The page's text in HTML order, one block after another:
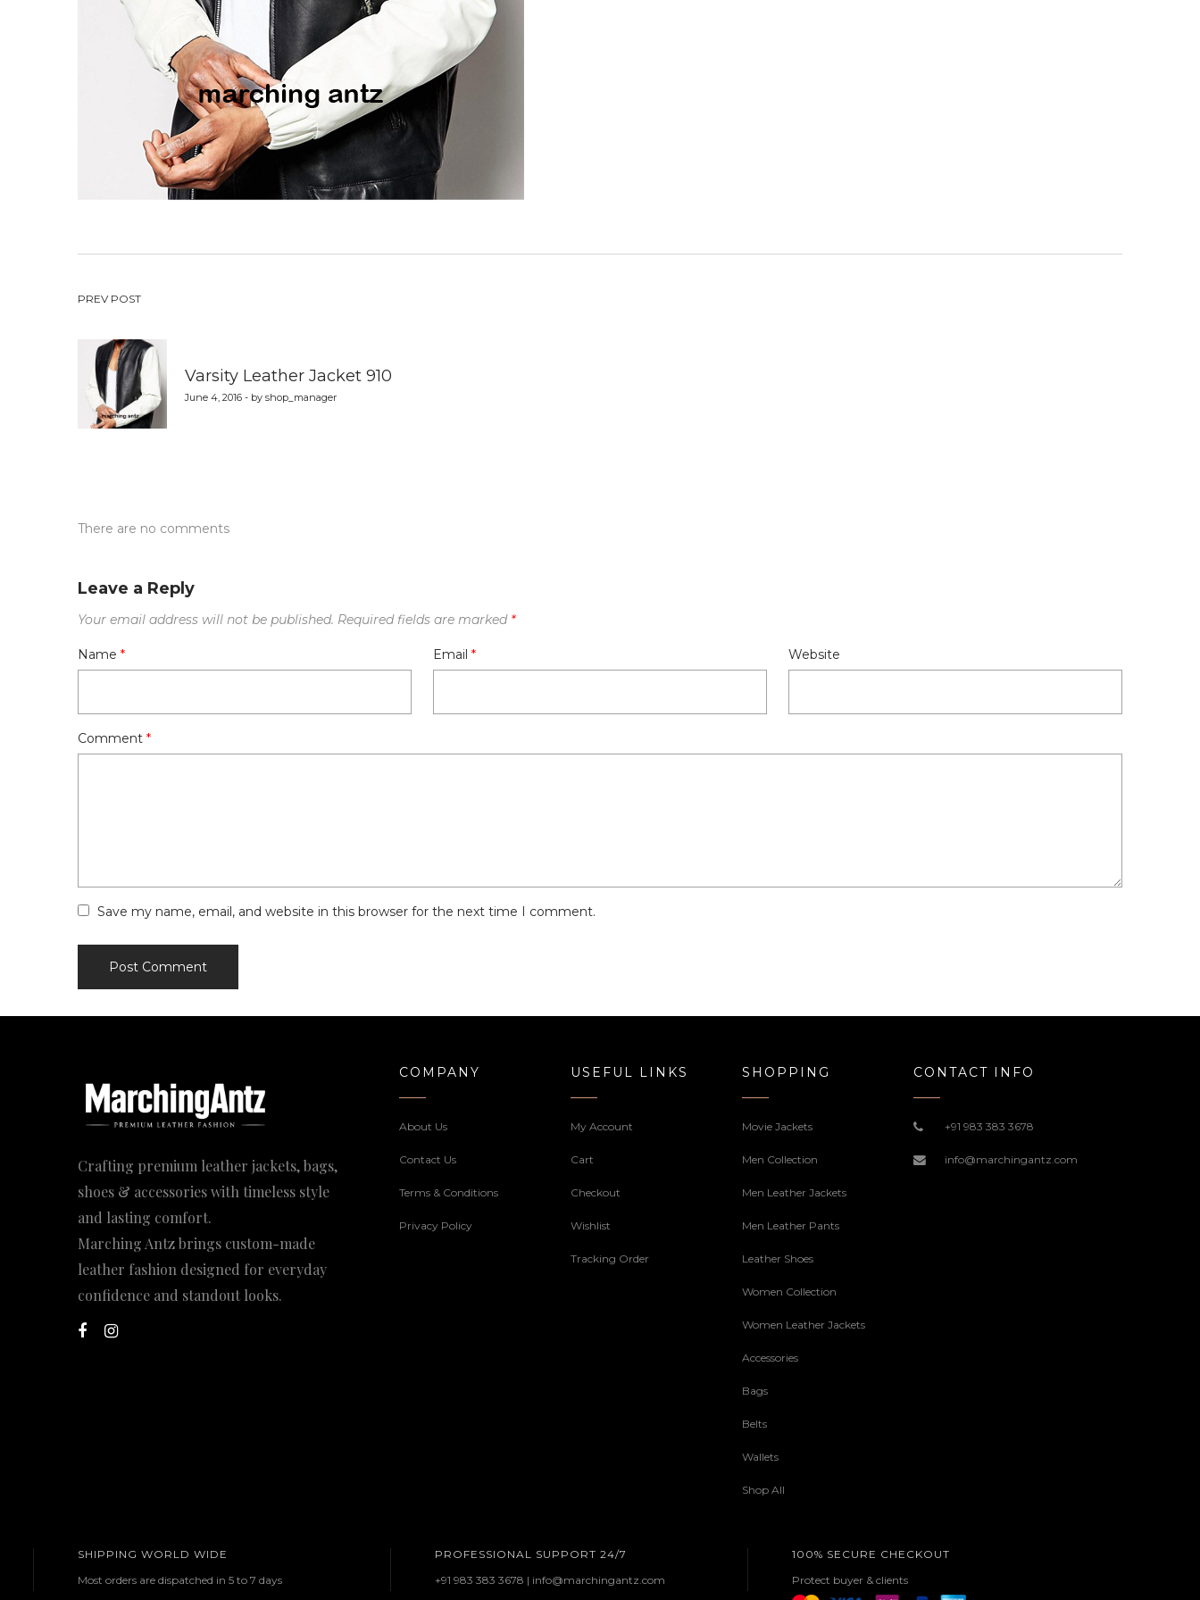
Post
navigation
PREV POST
Varsity Leather Jacket 910
June 4, 2016 - by shop_manager
There are no comments
Leave a Reply
Your email address will not be published. Required fields are marked *
Name * Email * Website
Comment *
Save my name, email, and website in this browser for the next time I comment.
Crafting premium leather jackets, bags,
shoes & accessories with timeless style
and lasting comfort.
Marching Antz brings custom-made
leather fashion designed for everyday
confidence and standout looks.
COMPANY
About Us
Contact Us
Terms & Conditions
Privacy Policy
USEFUL LINKS
My Account
Cart
Checkout
Wishlist
Tracking Order
SHOPPING
Movie Jackets
Men Collection
Men Leather Jackets
Men Leather Pants
Leather Shoes
Women Collection
Women Leather Jackets
Accessories
Bags
Belts
Wallets
Shop All
CONTACT INFO
+91 983 383 3678
info@marchingantz.com
SHIPPING WORLD WIDE
Most orders are dispatched in 5 to 7 days
PROFESSIONAL SUPPORT 24/7
+91 983 383 3678 | info@marchingantz.com
100% SECURE CHECKOUT
Protect buyer & clients